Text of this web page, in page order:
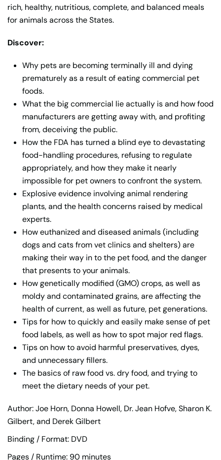
rich, healthy, nutritious, complete, and balanced meals
for animals across the States.
Discover:
Why pets are becoming terminally ill and dying
prematurely as a result of eating commercial pet
foods.
What the big commercial lie actually is and how food
manufacturers are getting away with, and profiting
from, deceiving the public.
How the FDA has turned a blind eye to devastating
food-handling procedures, refusing to regulate
appropriately, and how they make it nearly
impossible for pet owners to confront the system.
Explosive evidence involving animal rendering
plants, and the health concerns raised by medical
experts.
How euthanized and diseased animals (including
dogs and cats from vet clinics and shelters) are
making their way in to the pet food, and the danger
that presents to your animals.
How genetically modified (GMO) crops, as well as
moldy and contaminated grains, are affecting the
health of current, as well as future, pet generations.
Tips for how to quickly and easily make sense of pet
food labels, as well as how to spot major red flags.
Tips on how to avoid harmful preservatives, dyes,
and unnecessary fillers.
The basics of raw food vs. dry food, and trying to
meet the dietary needs of your pet.
Author: Joe Horn, Donna Howell, Dr. Jean Hofve, Sharon K.
Gilbert, and Derek Gilbert
Binding / Format: DVD
Pages / Runtime: 90 minutes